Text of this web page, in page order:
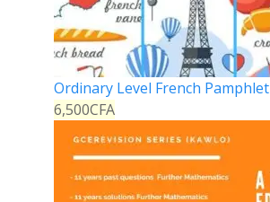
Ordinary Level French Pamphlet
6,500CFA